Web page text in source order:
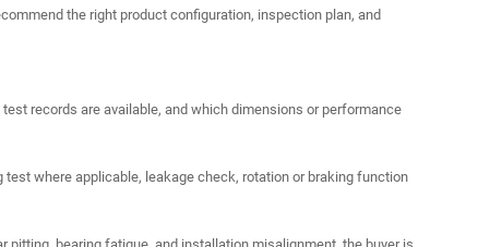
the right product configuration, inspection plan, and
records are available, and which dimensions or performance
where applicable, leakage check, rotation or braking function